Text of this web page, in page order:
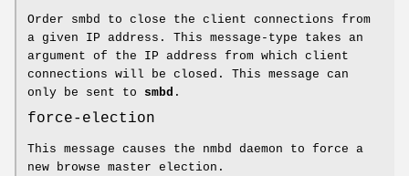
Order smbd to close the client connections from
a given IP address. This message-type takes an
argument of the IP address from which client
connections will be closed. This message can
only be sent to smbd .
force-election
This message causes the nmbd daemon to force a
new browse master election.